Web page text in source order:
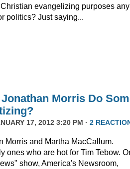
evangelizing purposes any
politics? Just saying...
Morris Do
17, 2012 3:20 PM · 2
Morris and Martha MacCallum.
ones who are hot for Tim Tebow.
show, America's Newsroom,